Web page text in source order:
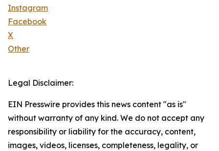
Instagram
Facebook
X
Other
Legal Disclaimer:
EIN Presswire provides this news content "as is"
without warranty of any kind. We do not accept any
responsibility or liability for the accuracy, content,
images, videos, licenses, completeness, legality, or